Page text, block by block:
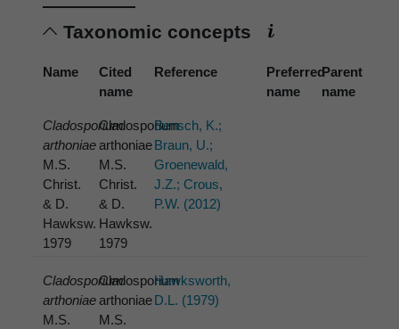
Taxonomic concepts
Name
Cited
name
Reference
Preferred
name
Parent
name
Cladosporium
arthoniae
M.S.
Christ.
& D.
Hawksw.
1979
Cladosporium
arthoniae
M.S.
Christ.
& D.
Hawksw.
1979
Bensch, K.;
Braun, U.;
Groenewald,
J.Z.; Crous,
P.W. (2012)
Cladosporium
arthoniae
M.S.
Cladosporium
arthoniae
M.S.
Hawksworth,
D.L. (1979)